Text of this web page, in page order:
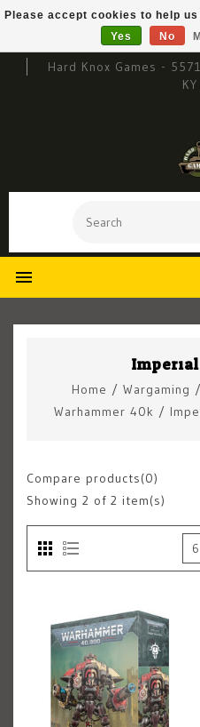
Hard Knox Games -
Home / Wargaming /
Warhammer 40k /
Compare products(0)
Showing 2 of 2 item(s)
Please accept cookies to help
Yes
No